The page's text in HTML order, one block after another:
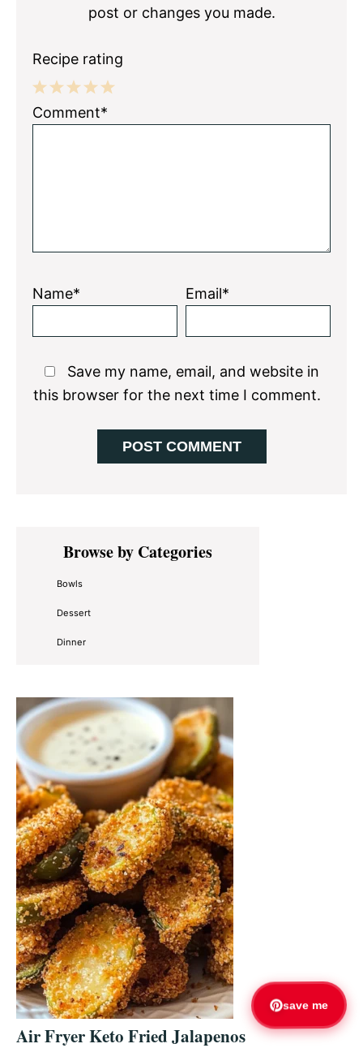
post or changes you made.
Recipe rating
5
4
3
2
1
Comment*
Name* Email*
Save my name, email, and website in
this browser for the next time I comment.
Primary
SidebarBrowse by Categories
Bowls
Dessert
Dinner
Air Fryer Keto Fried Jalapenos
save me